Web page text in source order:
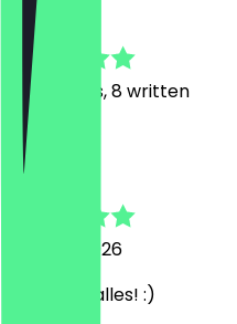
4.6
Reviews, 8 written
Annemarie
28 June 2026
Mega toll alles! :)